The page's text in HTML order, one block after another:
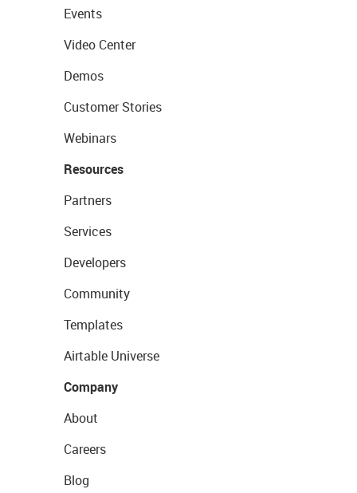
Events
Video Center
Demos
Customer Stories
Webinars
Resources
Partners
Services
Developers
Community
Templates
Airtable Universe
Company
About
Careers
Blog